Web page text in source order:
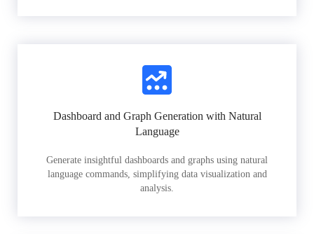
Dashboard and Graph Generation with Natural
Language
Generate insightful dashboards and graphs using natural
language commands, simplifying data visualization and
analysis.